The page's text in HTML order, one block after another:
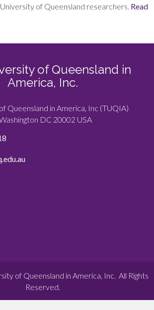
of Queensland researchers. Read
of Queensland in
America, Inc.
Queensland in America, Inc (TUQIA)
DC 20002 USA
of Queensland in America, Inc. All Rights
Reserved.